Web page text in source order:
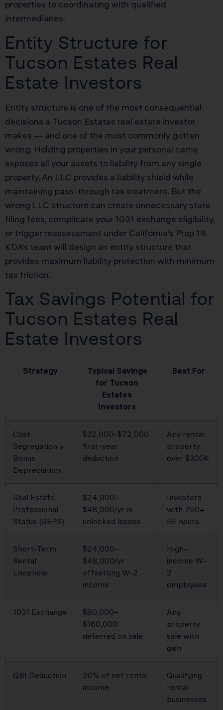
properties to coordinating with qualified
intermediaries.
Entity Structure for
Tucson Estates Real
Estate Investors
Entity structure is one of the most consequential
decisions a Tucson Estates real estate investor
makes — and one of the most commonly gotten
wrong. Holding properties in your personal name
exposes all your assets to liability from any single
property. An LLC provides a liability shield while
maintaining pass-through tax treatment. But the
wrong LLC structure can create unnecessary state
filing fees, complicate your 1031 exchange eligibility,
or trigger reassessment under California’s Prop 19.
KDA’s team will design an entity structure that
provides maximum liability protection with minimum
tax friction.
Tax Savings Potential for
Tucson Estates Real
Estate Investors
Strategy
Typical Savings
for Tucson
Estates
Investors
Best For
Cost
Segregation +
Bonus
Depreciation
$32,000–$72,000
first-year
deduction
Any rental
property
over $300K
Real Estate
Professional
Status (REPS)
$24,000–
$48,000/yr in
unlocked losses
Investors
with 750+
RE hours
Short-Term
Rental
Loophole
$24,000–
$48,000/yr
offsetting W-2
income
High-
income W-
2
employees
1031 Exchange
$80,000–
$160,000
deferred on sale
Any
property
sale with
gain
QBI Deduction
20% of net rental
income
Qualifying
rental
businesses